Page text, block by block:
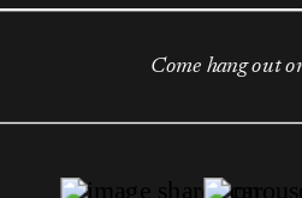
Come hang out